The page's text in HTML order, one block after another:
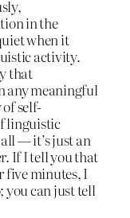
in the
when it
activity.
that
any meaningful
self-
linguistic
— it’s just an
If I tell you that
five minutes, I
you can just tell